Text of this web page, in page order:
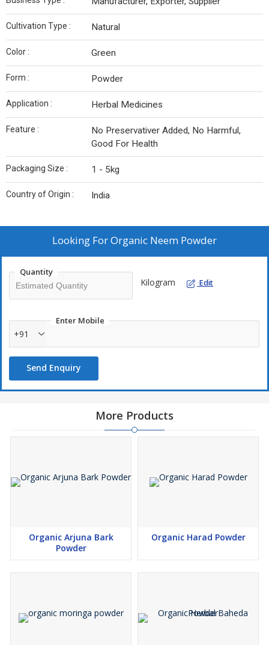
Cultivation Type : Natural
Color : Green
Form : Powder
Application : Herbal Medicines
Feature :
No Preservativer Added, No Harmful,
Good For Health
Packaging Size : 1 - 5kg
Country of Origin : India
Looking ForOrganic Neem Powder
Quantity
Kilogram Edit
Enter Mobile
+91
Send Enquiry
More Products
Organic Arjuna Bark
Powder
Organic Harad Powder